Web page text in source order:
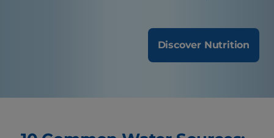
Discover Nutrition